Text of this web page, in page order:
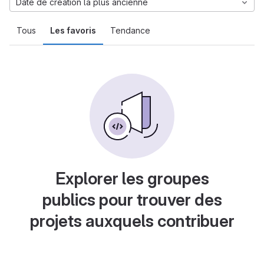
Tous Les favoris Tendance
Date de création la plus ancienne
Explorer les groupes
publics pour trouver des
projets auxquels contribuer